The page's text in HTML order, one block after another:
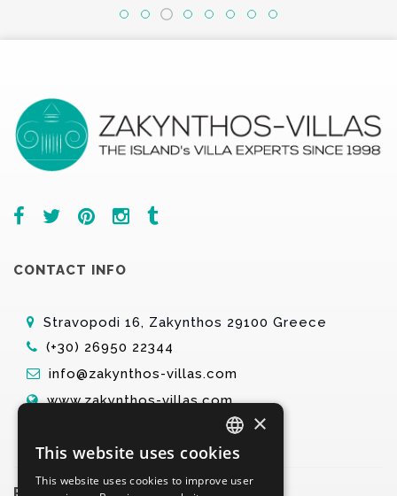
CONTACT INFO
Stravopodi 16, Zakynthos 29100 Greece
(+30) 26950 22344
info@zakynthos-villas.com
www.zakynthos-villas.com
PARTNERS
ENGLISH
GREEK
×
This website uses cookies
This website uses cookies to improve user